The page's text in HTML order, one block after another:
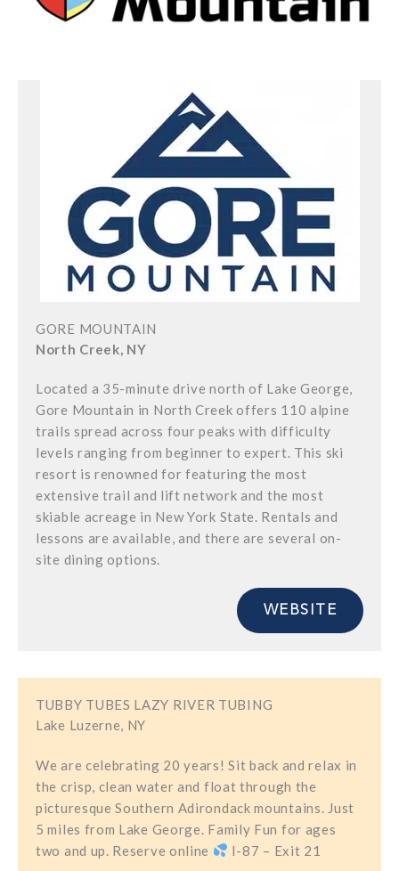
GORE MOUNTAIN
North Creek, NY
Located a 35-minute drive north of Lake George,
Gore Mountain in North Creek offers 110 alpine
trails spread across four peaks with difficulty
levels ranging from beginner to expert. This ski
resort is renowned for featuring the most
extensive trail and lift network and the most
skiable acreage in New York State. Rentals and
lessons are available, and there are several on-
site dining options.
WEBSITE
TUBBY TUBES LAZY RIVER TUBING
Lake Luzerne, NY
We are celebrating 20 years! Sit back and relax in
the crisp, clean water and float through the
picturesque Southern Adirondack mountains. Just
5 miles from Lake George. Family Fun for ages
two and up. Reserve online
I-87 – Exit 21